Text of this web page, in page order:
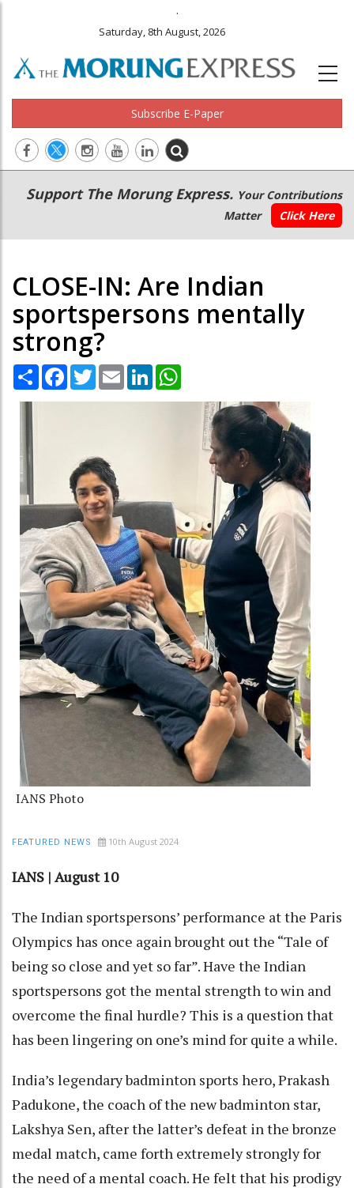
.
Saturday, 8th August, 2026
Subscribe E-Paper
Main
navigation
Secondary
Menu
Support The Morung Express. Your Contributions
Matter
Click Here
CLOSE-IN: Are Indian
sportspersons mentally
strong?
Share Facebook
TwitterEmail LinkedIn
IANS Photo
FEATURED NEWS 10th August 2024
IANS | August 10
The Indian sportspersons’ performance at the Paris
Olympics has once again brought out the “Tale of
being so close and yet so far”. Have the Indian
sportspersons got the mental strength to win and
overcome the final hurdle? This is a question that
has been lingering on one’s mind for quite a while.
India’s legendary badminton sports hero, Prakash
Padukone, the coach of the new badminton star,
Lakshya Sen, after the latter’s defeat in the bronze
medal match, came forth extremely strongly for
the need of a mental coach. He felt that his prodigy